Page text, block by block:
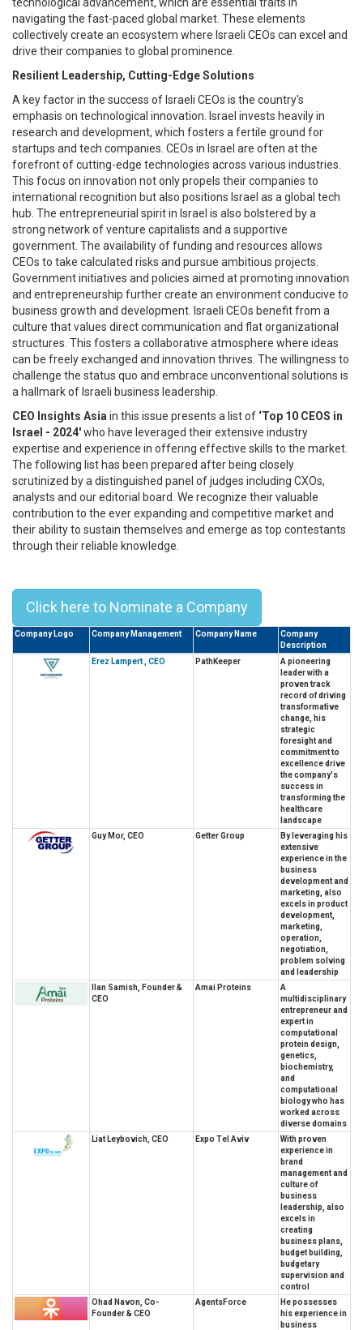
navigating the fast-paced global market. These elements
collectively create an ecosystem where Israeli CEOs can excel and
drive their companies to global prominence.
Resilient Leadership, Cutting-Edge Solutions
A key factor in the success of Israeli CEOs is the country's
emphasis on technological innovation. Israel invests heavily in
research and development, which fosters a fertile ground for
startups and tech companies. CEOs in Israel are often at the
forefront of cutting-edge technologies across various industries.
This focus on innovation not only propels their companies to
international recognition but also positions Israel as a global tech
hub. The entrepreneurial spirit in Israel is also bolstered by a
strong network of venture capitalists and a supportive
government. The availability of funding and resources allows
CEOs to take calculated risks and pursue ambitious projects.
Government initiatives and policies aimed at promoting innovation
and entrepreneurship further create an environment conducive to
business growth and development. Israeli CEOs benefit from a
culture that values direct communication and flat organizational
structures. This fosters a collaborative atmosphere where ideas
can be freely exchanged and innovation thrives. The willingness to
challenge the status quo and embrace unconventional solutions is
a hallmark of Israeli business leadership.
CEO Insights Asia in this issue presents a list of ‘Top 10 CEOS in
Israel - 2024'who have leveraged their extensive industry
expertise and experience in offering effective skills to the market.
The following list has been prepared after being closely
scrutinized by a distinguished panel of judges including CXOs,
analysts and our editorial board. We recognize their valuable
contribution to the ever expanding and competitive market and
their ability to sustain themselves and emerge as top contestants
through their reliable knowledge.
Click here to Nominate a Company
Company Logo Company Management Company Name
Company
Description
Erez Lampert , CEO
PathKeeper
A pioneering
leader with a
proven track
record of driving
transformative
change, his
strategic
foresight and
commitment to
excellence drive
the company's
success in
transforming the
healthcare
landscape
Guy Mor, CEO
Getter Group
By leveraging his
extensive
experience in the
business
development and
marketing, also
excels in product
development,
marketing,
operation,
negotiation,
problem solving
and leadership
Ilan Samish, Founder &
CEO
Amai Proteins
A
multidisciplinary
entrepreneur and
expert in
computational
protein design,
genetics,
biochemistry,
and
computational
biology who has
worked across
diverse domains
Liat Leybovich, CEO
Expo Tel Aviv
With proven
experience in
brand
management and
culture of
business
leadership, also
excels in
creating
business plans,
budget building,
budgetary
supervision and
control
Ohad Navon, Co-
Founder & CEO
AgentsForce
He possesses
his experience in
business